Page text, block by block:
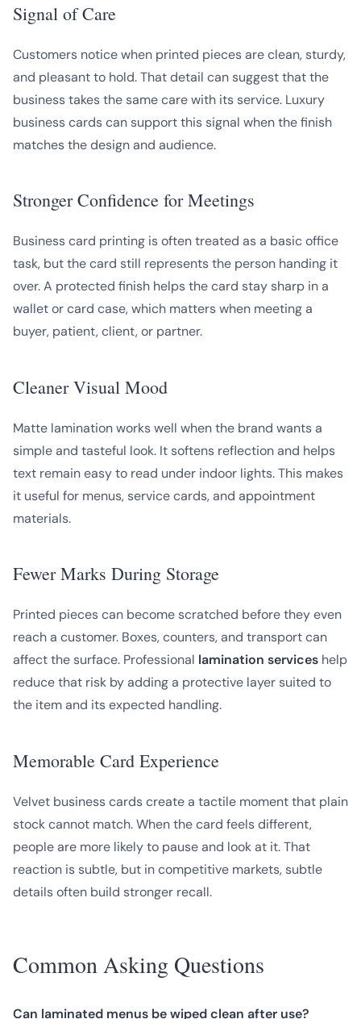
Signal of Care
Customers notice when printed pieces are clean, sturdy,
and pleasant to hold. That detail can suggest that the
business takes the same care with its service. Luxury
business cards can support this signal when the finish
matches the design and audience.
Stronger Confidence for Meetings
Business card printing is often treated as a basic office
task, but the card still represents the person handing it
over. A protected finish helps the card stay sharp in a
wallet or card case, which matters when meeting a
buyer, patient, client, or partner.
Cleaner Visual Mood
Matte lamination works well when the brand wants a
simple and tasteful look. It softens reflection and helps
text remain easy to read under indoor lights. This makes
it useful for menus, service cards, and appointment
materials.
Fewer Marks During Storage
Printed pieces can become scratched before they even
reach a customer. Boxes, counters, and transport can
affect the surface. Professional lamination services help
reduce that risk by adding a protective layer suited to
the item and its expected handling.
Memorable Card Experience
Velvet business cards create a tactile moment that plain
stock cannot match. When the card feels different,
people are more likely to pause and look at it. That
reaction is subtle, but in competitive markets, subtle
details often build stronger recall.
Common Asking Questions
Can laminated menus be wiped clean after use?